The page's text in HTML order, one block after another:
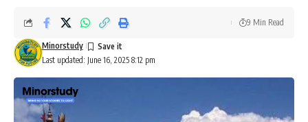
Last updated: June 16, 2025 8:12 pm
Minorstudy
9 Min Read